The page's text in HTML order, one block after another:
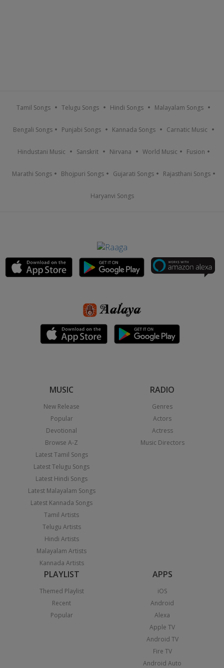
Tamil Songs Telugu Songs Hindi Songs Malayalam Songs
Bengali Songs Punjabi Songs Kannada Songs Carnatic Music
Hindustani Music Sanskrit Nirvana World Music Fusion
Marathi Songs Bhojpuri Songs Gujarati Songs Rajasthani Songs
Haryanvi Songs
MUSIC
New Release
Popular
Devotional
Browse A-Z
Latest Tamil Songs
Latest Telugu Songs
Latest Hindi Songs
Latest Malayalam Songs
Latest Kannada Songs
Tamil Artists
Telugu Artists
Hindi Artists
Malayalam Artists
Kannada Artists
RADIO
Genres
Actors
Actress
Music Directors
PLAYLIST
Themed Playlist
Recent
Popular
APPS
iOS
Android
Alexa
Apple TV
Android TV
Fire TV
Android Auto